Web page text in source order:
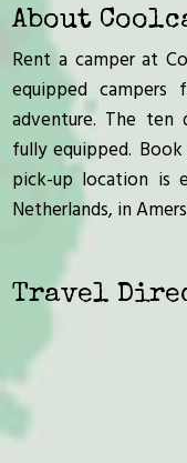
About
Rent a camper at
equipped
adventure. The
fully equipped.
pick-up location is
Netherlands, in
Travel